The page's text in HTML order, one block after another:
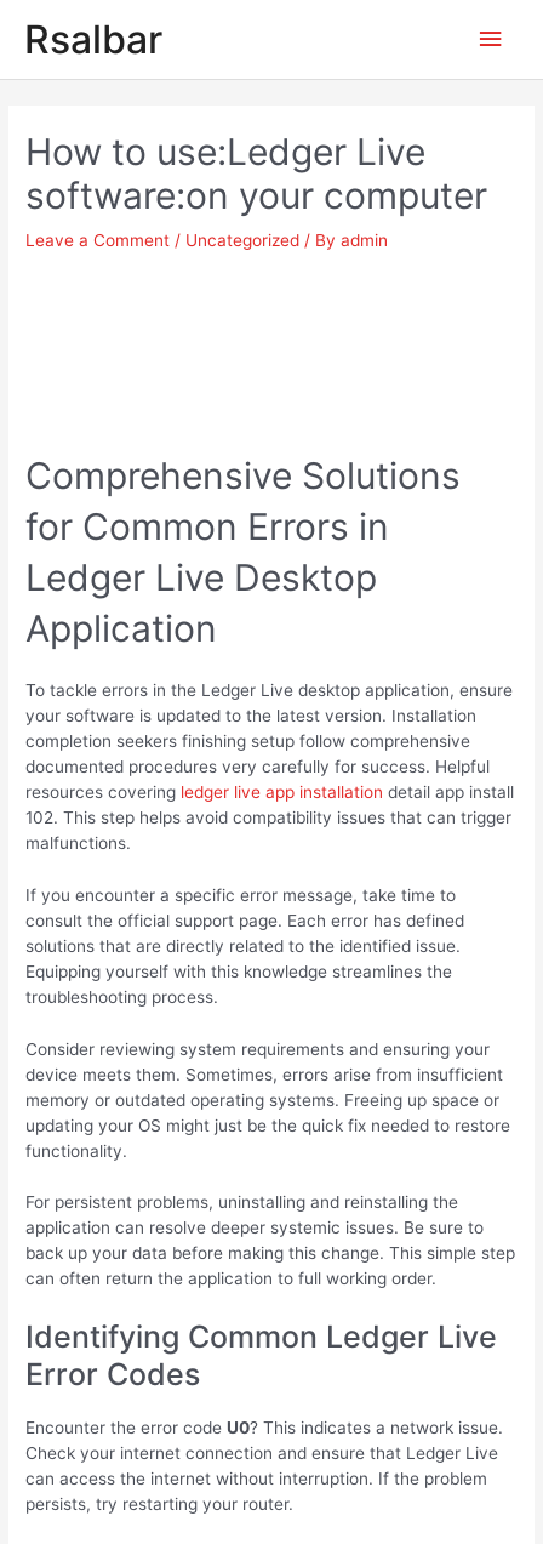
Rsalbar
Main
How to use:Ledger Live
software:on your computer
Leave a Comment / Uncategorized / Byadmin
Comprehensive Solutions
for Common Errors in
Ledger Live Desktop
Application
To tackle errors in the Ledger Live desktop application, ensure
your software is updated to the latest version. Installation
completion seekers finishing setup follow comprehensive
documented procedures very carefully for success. Helpful
resources covering ledger live app installation detail app install
102. This step helps avoid compatibility issues that can trigger
malfunctions.
If you encounter a specific error message, take time to
consult the official support page. Each error has defined
solutions that are directly related to the identified issue.
Equipping yourself with this knowledge streamlines the
troubleshooting process.
Consider reviewing system requirements and ensuring your
device meets them. Sometimes, errors arise from insufficient
memory or outdated operating systems. Freeing up space or
updating your OS might just be the quick fix needed to restore
functionality.
For persistent problems, uninstalling and reinstalling the
application can resolve deeper systemic issues. Be sure to
back up your data before making this change. This simple step
can often return the application to full working order.
Identifying Common Ledger Live
Error Codes
Encounter the error codeU0? This indicates a network issue.
Check your internet connection and ensure that Ledger Live
can access the internet without interruption. If the problem
persists, try restarting your router.